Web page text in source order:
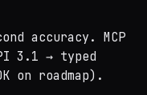
accuracy. MCP
3.1 → typed
on roadmap).